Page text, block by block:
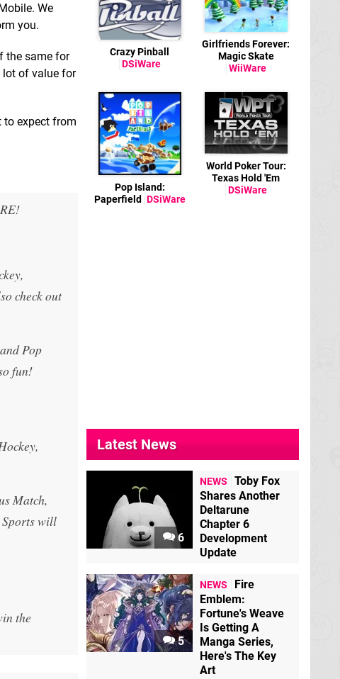
We
you.
the same for
lot of value for
to expect from
check out
Pop
fun!
Match,
will
the
Crazy Pinball
DSiWare
Girlfriends Forever:
Magic Skate
WiiWare
Pop Island:
Paperfield DSiWare
World Poker Tour:
Texas Hold 'Em
DSiWare
Latest News
6
NEWS
Toby Fox
Shares Another
Deltarune
Chapter 6
Development
Update
5
NEWS
Fire
Emblem:
Fortune's Weave
Is Getting A
Manga Series,
Here's The Key
Art